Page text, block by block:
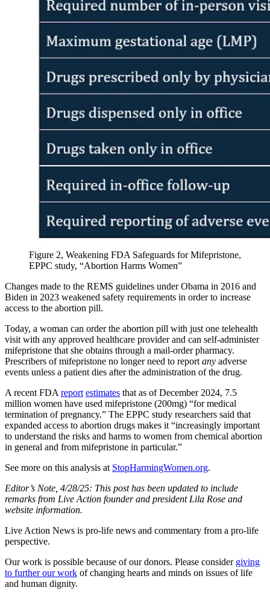
Figure 2, Weakening FDA Safeguards for Mifepristone,
EPPC study, “Abortion Harms Women”
Changes made to the REMS guidelines under Obama in 2016 and
Biden in 2023 weakened safety requirements in order to increase
access to the abortion pill.
Today, a woman can order the abortion pill with just one telehealth
visit with any approved healthcare provider and can self-administer
mifepristone that she obtains through a mail-order pharmacy.
Prescribers of mifepristone no longer need to report any adverse
events unless a patient dies after the administration of the drug.
A recent FDA report estimates that as of December 2024, 7.5
million women have used mifepristone (200mg) “for medical
termination of pregnancy.” The EPPC study researchers said that
expanded access to abortion drugs makes it “increasingly important
to understand the risks and harms to women from chemical abortion
in general and from mifepristone in particular.”
See more on this analysis at StopHarmingWomen.org.
Editor’s Note, 4/28/25: This post has been updated to include
remarks from Live Action founder and president Lila Rose and
website information.
Live Action News is pro-life news and commentary from a pro-life
perspective.
Our work is possible because of our donors. Please consider giving
to further our work of changing hearts and minds on issues of life
and human dignity.